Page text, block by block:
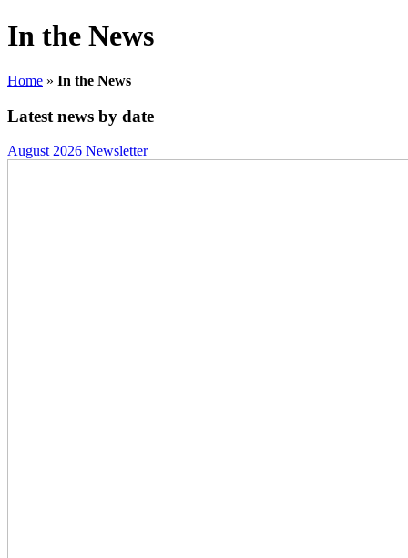
In the News
Home » In the News
Latest news by date
August 2026 Newsletter